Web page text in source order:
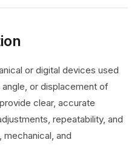
or digital devices used
or displacement of
clear, accurate
repeatability, and
mechanical, and